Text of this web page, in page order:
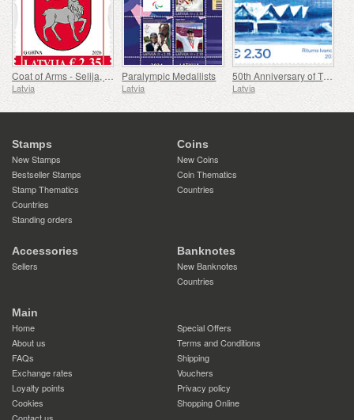
Coat of Arms - Selija, Siguldas Reg & Dienvidkurzemes Reg
Latvia
Paralympic Medallists
Latvia
50th Anniversary of The Airport Riga
Latvia
Stamps
New Stamps
Bestseller Stamps
Stamp Thematics
Countries
Standing orders
Coins
New Coins
Coin Thematics
Countries
Accessories
Sellers
Banknotes
New Banknotes
Countries
Main
Home
Special Offers
About us
Terms and Conditions
FAQs
Shipping
Exchange rates
Vouchers
Loyalty points
Privacy policy
Cookies
Shopping Online